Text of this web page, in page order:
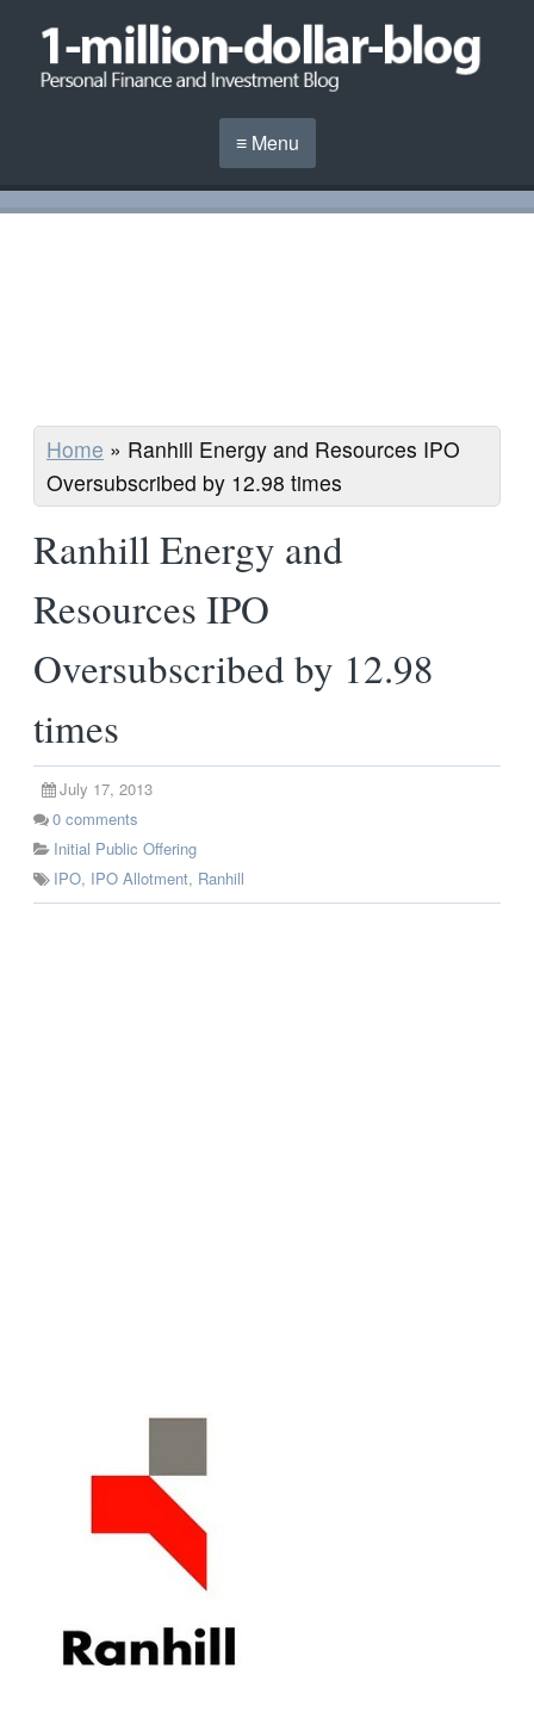
≡ Menu
Home » Ranhill Energy and Resources IPO
Oversubscribed by 12.98 times
Ranhill Energy and
Resources IPO
Oversubscribed by 12.98
times
July 17, 2013
0 comments
Initial Public Offering
IPO, IPO Allotment, Ranhill